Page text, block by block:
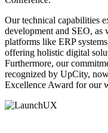
Our technical capabilities
development and SEO, as
platforms like ERP
offering holistic digital
Furthermore, our
recognized by UpCity,
Excellence Award for our